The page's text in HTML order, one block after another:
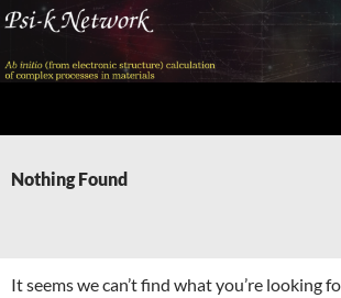
Skip
content
Nothing Found
It seems we can’t find what you’re looking